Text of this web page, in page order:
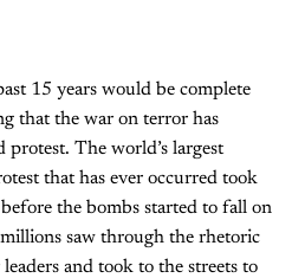
15 years would be complete
that the war on terror has
The world’s largest
that has ever occurred took
the bombs started to fall on
saw through the rhetoric
and took to the streets to